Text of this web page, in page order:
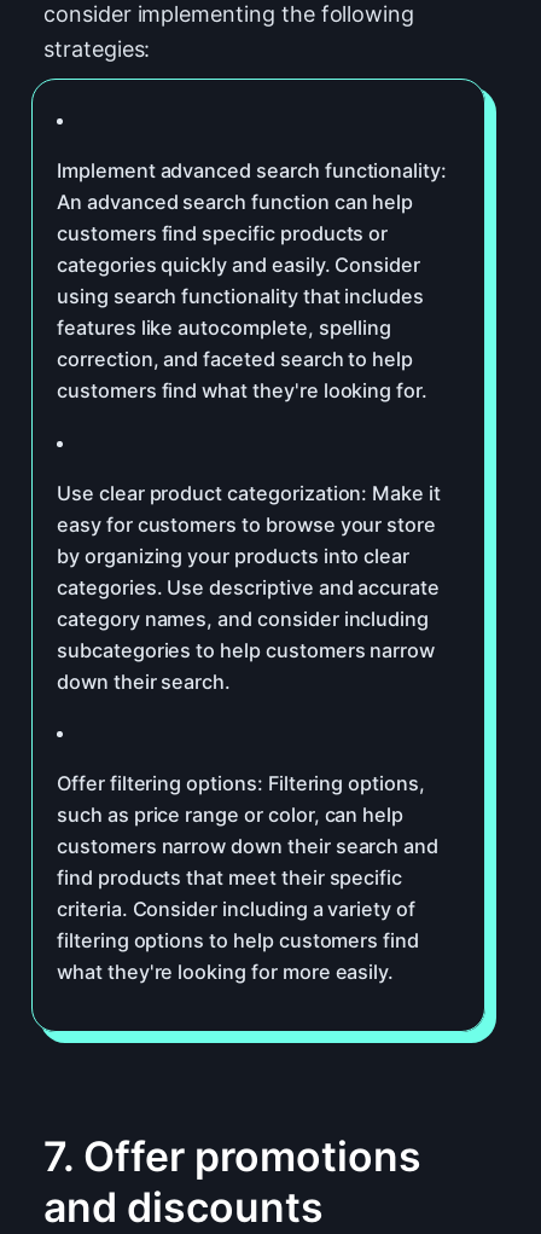
consider implementing the following
strategies:
Implement advanced search functionality:
An advanced search function can help
customers find specific products or
categories quickly and easily. Consider
using search functionality that includes
features like autocomplete, spelling
correction, and faceted search to help
customers find what they're looking for.
Use clear product categorization: Make it
easy for customers to browse your store
by organizing your products into clear
categories. Use descriptive and accurate
category names, and consider including
subcategories to help customers narrow
down their search.
Offer filtering options: Filtering options,
such as price range or color, can help
customers narrow down their search and
find products that meet their specific
criteria. Consider including a variety of
filtering options to help customers find
what they're looking for more easily.
7. Offer promotions
and discounts